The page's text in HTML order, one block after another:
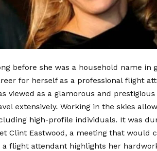
before she was a household name in
for herself as a professional flight
viewed as a glamorous and
extensively. Working in the skies
high-profile individuals. It was
Clint Eastwood, a meeting that would
a flight attendant highlights her